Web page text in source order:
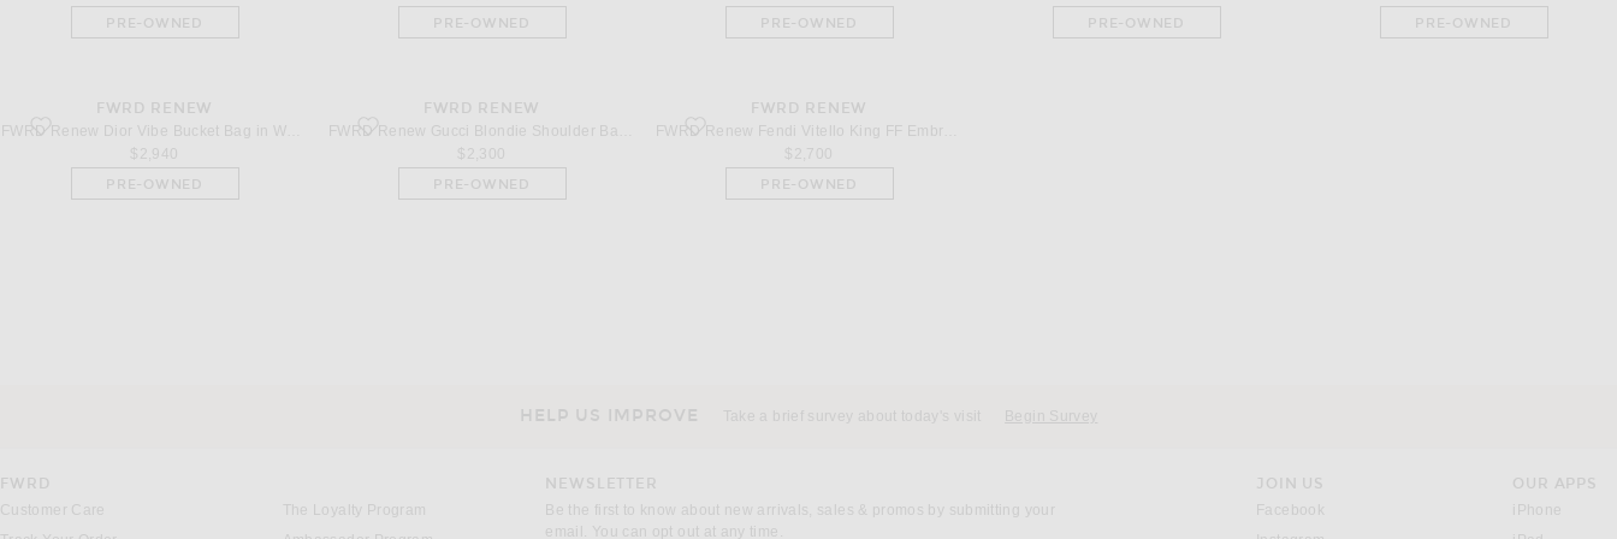
PRE-OWNED PRE-OWNED PRE-OWNED PRE-OWNED PRE-OWNED
favorite Dior Vibe Bucket Bag in White
FWRD RENEW
FWRD Renew Dior Vibe Bucket Bag in White
$2,940
PRE-OWNED
favorite Gucci Blondie Shoulder Bag in Beige
FWRD RENEW
$2,300
PRE-OWNED
favorite Fendi Vitello King FF Embroidered Re-Edition Baguette Shoulder Bag in Khaki
FWRD RENEW
$2,700
PRE-OWNED
HELP US IMPROVE Take a brief survey about today's visit Begin Survey
FWRD
Customer Care
The Loyalty Program
NEWSLETTER
Be the first to know about new arrivals, sales & promos by submitting your
email. You can opt out at any time.
JOIN US
Facebook
OUR APPS
iPhone